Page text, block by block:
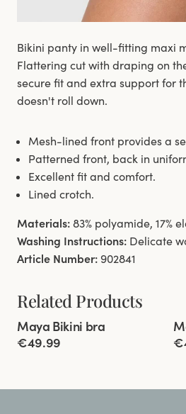
Bikini panty in well-fitting maxi
Flattering cut with draping on
secure fit and extra support for
doesn't roll down.
Mesh-lined front provides a
Patterned front, back in
Excellent fit and comfort.
Lined crotch.
Materials: 83% polyamide, 17%
Washing Instructions: Delicate
Article Number: 902841
Related Products
Viewing image 1 of 8
Mix & match New colour
Maya Bikini bra
€49.99